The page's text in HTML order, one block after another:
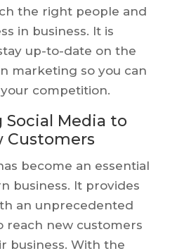
the right people and
in business. It is
up-to-date on the
marketing so you can
competition.
Social Media to
Customers
become an essential
business. It provides
an unprecedented
reach new customers
business. With the